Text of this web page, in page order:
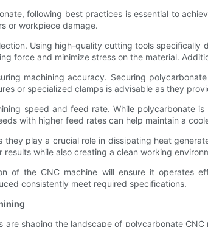
following best practices is essential to
or workpiece damage.
Using high-quality cutting tools
force and minimize stress on the material.
machining accuracy. Securing
or specialized clamps is advisable as they
speed and feed rate. While polycarbonate
with higher feed rates can help maintain a
they play a crucial role in dissipating heat
while also creating a clean working
of the CNC machine will ensure it operates
consistently meet required specifications.
shaping the landscape of polycarbonate